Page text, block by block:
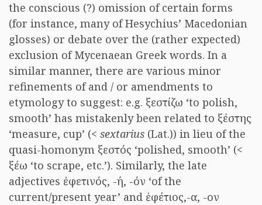
the conscious (?) omission of certain forms
(for instance, many of Hesychius’ Macedonian
glosses) or debate over the (rather expected)
exclusion of Mycenaean Greek words. In a
similar manner, there are various minor
refinements of and / or amendments to
etymology to suggest: e.g. ξεστίζω ‘to polish,
smooth’ has mistakenly been related to ξέστης
‘measure, cup’ (< sextarius (Lat.)) in lieu of the
quasi-homonym ξεστός ‘polished, smooth’ (<
ξέω ‘to scrape, etc.’). Similarly, the late
adjectives ἐφετινός, -ή, -όν ‘of the
current/present year’ and ἐφέτιος,-α, -ον